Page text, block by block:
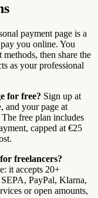
payment page is a
you online. You
then share the
as your professional
for free? Sign up at
and your page at
free plan includes
capped at €25
freelancers?
it accepts 20+
PayPal, Klarna,
or open amounts,